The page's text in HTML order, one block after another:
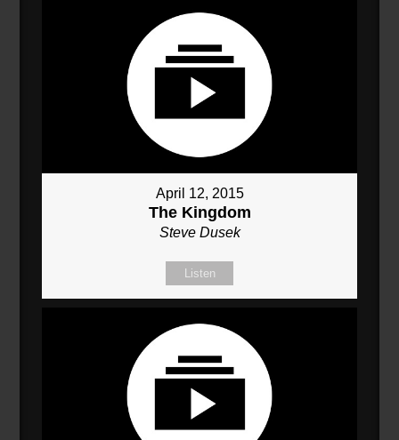
April 12, 2015
The Kingdom
Steve Dusek
Listen